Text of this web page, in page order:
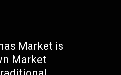
Market is
Market